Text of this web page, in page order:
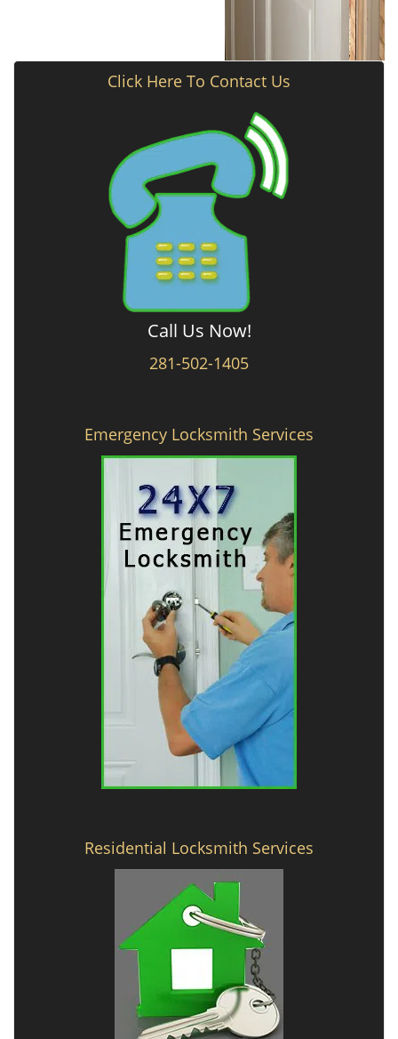
Click Here To Contact Us
Call Us Now!
281-502-1405
Emergency Locksmith Services
Residential Locksmith Services